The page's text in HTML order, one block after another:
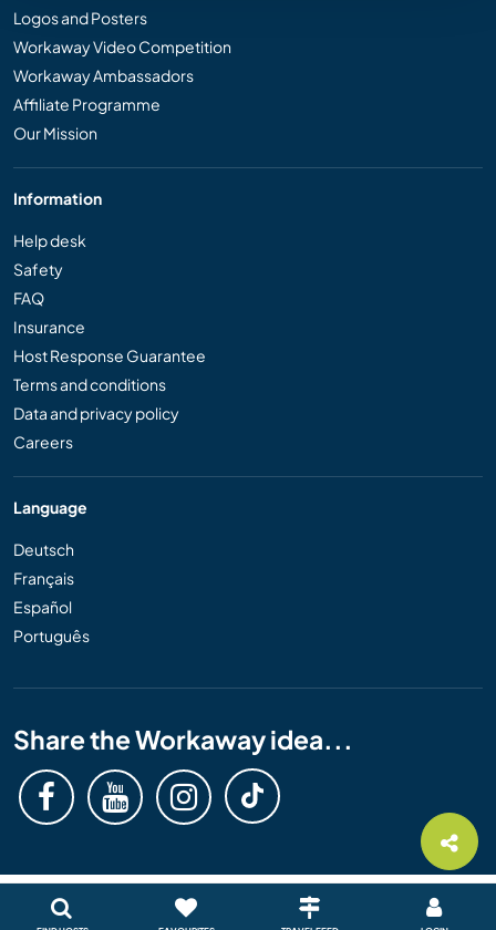
Logos and Posters
Workaway Video Competition
Workaway Ambassadors
Affiliate Programme
Our Mission
Information
Help desk
Safety
FAQ
Insurance
Host Response Guarantee
Terms and conditions
Data and privacy policy
Careers
Language
Deutsch
Français
Español
Português
Share the Workaway idea...